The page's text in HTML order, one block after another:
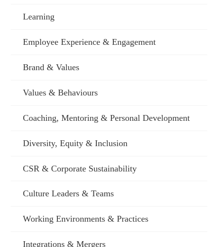
Learning
Employee Experience & Engagement
Brand & Values
Values & Behaviours
Coaching, Mentoring & Personal Development
Diversity, Equity & Inclusion
CSR & Corporate Sustainability
Culture Leaders & Teams
Working Environments & Practices
Integrations & Mergers